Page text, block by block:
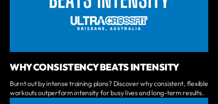
WHY CONSISTENCY BEATS INTENSITY
Burnt out by intense training plans? Discover why consistent, flexible
workouts outperform intensity for busy lives and long-term results.